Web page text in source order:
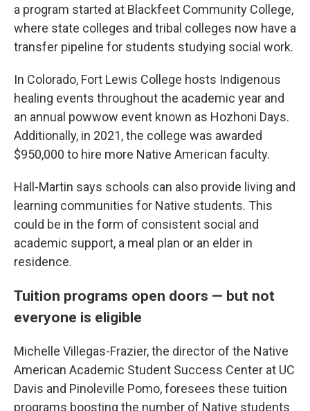
a program started at Blackfeet Community College,
where state colleges and tribal colleges now have a
transfer pipeline for students studying social work.
In Colorado, Fort Lewis College hosts Indigenous
healing events throughout the academic year and
an annual powwow event known as Hozhoni Days.
Additionally, in 2021, the college was awarded
$950,000 to hire more Native American faculty.
Hall-Martin says schools can also provide living and
learning communities for Native students. This
could be in the form of consistent social and
academic support, a meal plan or an elder in
residence.
Tuition programs open doors — but not
everyone is eligible
Michelle Villegas-Frazier, the director of the Native
American Academic Student Success Center at UC
Davis and Pinoleville Pomo, foresees these tuition
programs boosting the number of Native students